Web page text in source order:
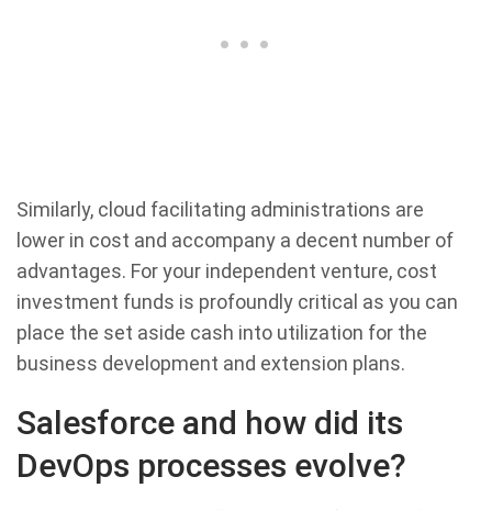
Similarly, cloud facilitating administrations are
lower in cost and accompany a decent number of
advantages. For your independent venture, cost
investment funds is profoundly critical as you can
place the set aside cash into utilization for the
business development and extension plans.
Salesforce and how did its
DevOps processes evolve?